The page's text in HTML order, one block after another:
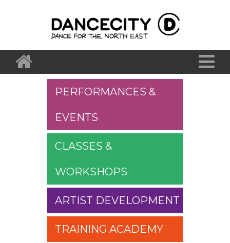
PERFORMANCES &
EVENTS
CLASSES &
WORKSHOPS
ARTIST DEVELOPMENT
TRAINING ACADEMY